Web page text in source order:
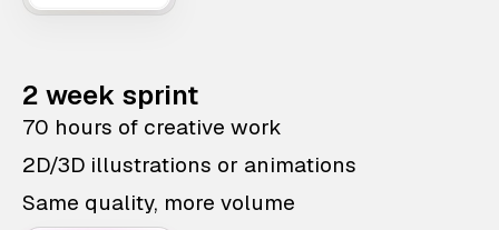
2 week sprint
70 hours of creative work
2D/3D illustrations or animations
Same quality, more volume